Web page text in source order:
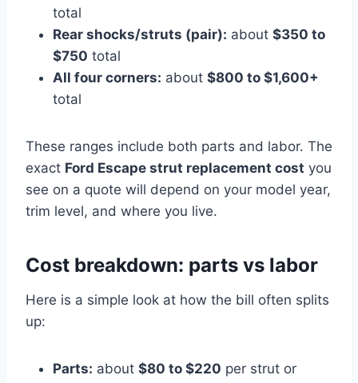
total
Rear shocks/struts (pair): about $350 to
$750 total
All four corners: about $800 to $1,600+
total
These ranges include both parts and labor. The
exact Ford Escape strut replacement cost you
see on a quote will depend on your model year,
trim level, and where you live.
Cost breakdown: parts vs labor
Here is a simple look at how the bill often splits
up:
Parts: about $80 to $220 per strut or